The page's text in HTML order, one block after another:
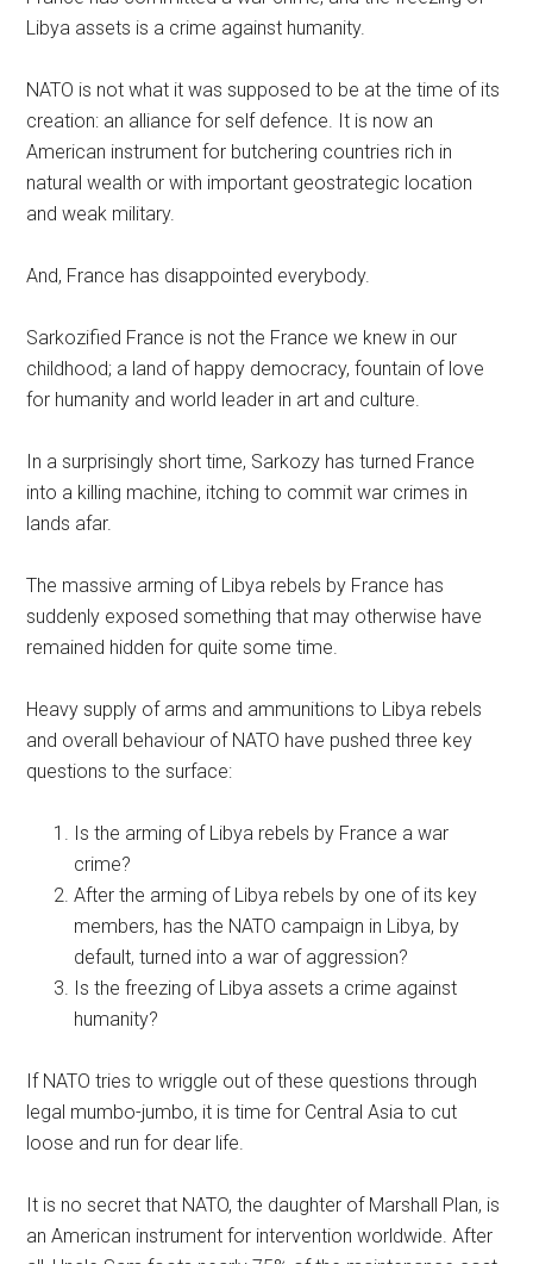
Libya assets is a crime against humanity.
NATO is not what it was supposed to be at the time of its
creation: an alliance for self defence. It is now an
American instrument for butchering countries rich in
natural wealth or with important geostrategic location
and weak military.
And, France has disappointed everybody.
Sarkozified France is not the France we knew in our
childhood; a land of happy democracy, fountain of love
for humanity and world leader in art and culture.
In a surprisingly short time, Sarkozy has turned France
into a killing machine, itching to commit war crimes in
lands afar.
The massive arming of Libya rebels by France has
suddenly exposed something that may otherwise have
remained hidden for quite some time.
Heavy supply of arms and ammunitions to Libya rebels
and overall behaviour of NATO have pushed three key
questions to the surface:
Is the arming of Libya rebels by France a war
crime?
After the arming of Libya rebels by one of its key
members, has the NATO campaign in Libya, by
default, turned into a war of aggression?
Is the freezing of Libya assets a crime against
humanity?
If NATO tries to wriggle out of these questions through
legal mumbo-jumbo, it is time for Central Asia to cut
loose and run for dear life.
It is no secret that NATO, the daughter of Marshall Plan, is
an American instrument for intervention worldwide. After